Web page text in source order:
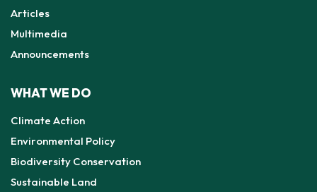
Articles
Multimedia
Announcements
WHAT WE DO
Climate Action
Environmental Policy
Biodiversity Conservation
Sustainable Land